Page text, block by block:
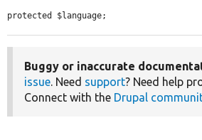
protected $language;
Buggy or inaccurate
issue. Need support? Need help
Connect with the Drupal